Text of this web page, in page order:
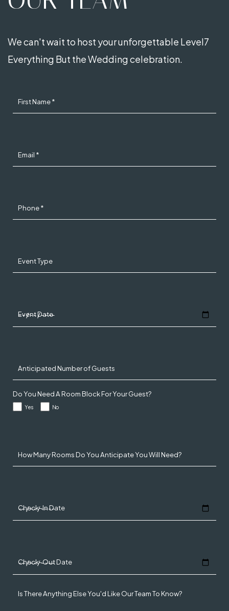
We can't wait to host your unforgettable Level7
Everything But the Wedding celebration.
First Name *
Email *
Phone *
Event Type
Event Date
Anticipated Number of Guests
Do You Need A Room Block For Your Guest?
Yes No
How Many Rooms Do You Anticipate You Will Need?
Check-In Date
Check-Out Date
Is There Anything Else You'd Like Our Team To Know?